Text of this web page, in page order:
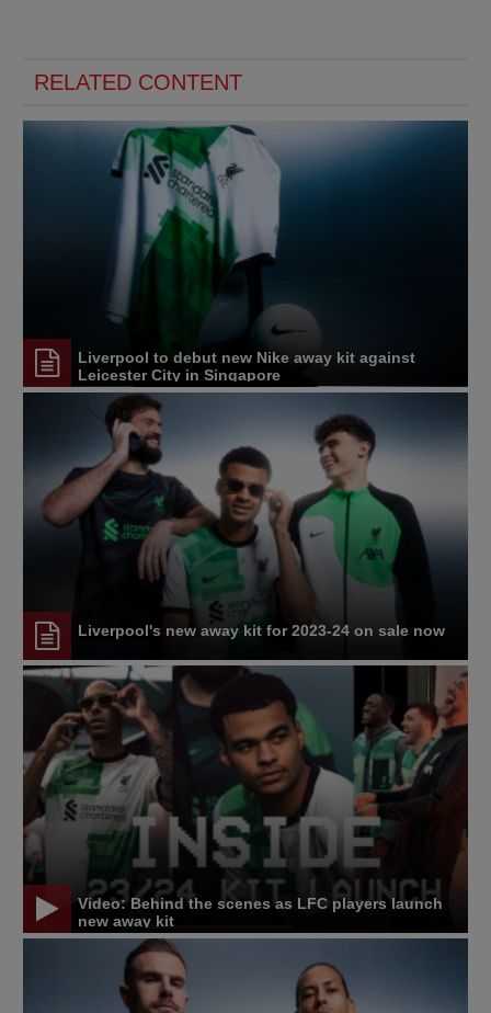
RELATED CONTENT
Liverpool to debut new Nike away kit against
Leicester City in Singapore
Liverpool's new away kit for 2023-24 on sale now
Video: Behind the scenes as LFC players launch
new away kit